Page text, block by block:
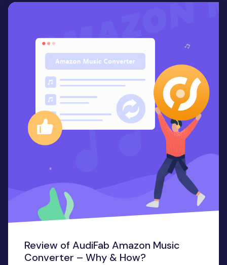
Review of AudiFab Amazon Music
Converter – Why & How?